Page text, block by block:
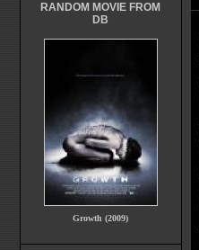
RANDOM MOVIE FROM
DB
Growth (2009)